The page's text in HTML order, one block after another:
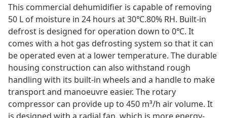
This commercial dehumidifier is capable of removing
50 L of moisture in 24 hours at 30℃.80% RH. Built-in
defrost is designed for operation down to 0℃. It
comes with a hot gas defrosting system so that it can
be operated even at a lower temperature. The durable
housing construction can also withstand rough
handling with its built-in wheels and a handle to make
transport and manoeuvre easier. The rotary
compressor can provide up to 450 m³/h air volume. It